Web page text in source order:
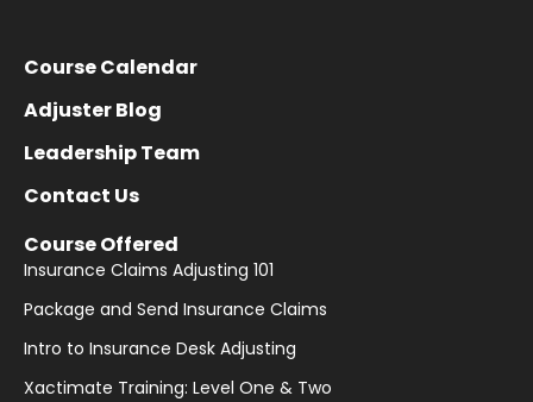
Course Calendar
Adjuster Blog
Leadership Team
Contact Us
Course Offered
Insurance Claims Adjusting 101
Package and Send Insurance Claims
Intro to Insurance Desk Adjusting
Xactimate Training: Level One & Two